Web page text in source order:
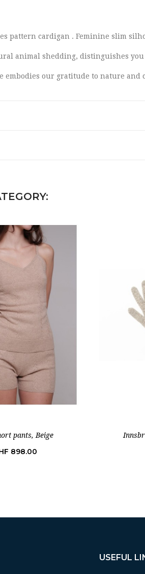
pattern cardigan . Feminine slim
animal shedding, distinguishes you
our gratitude to nature and
pants, Beige
898.00
USEFUL